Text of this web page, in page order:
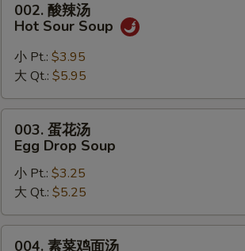
Hot
Sour
Soup
002. 酸辣汤
Hot Sour Soup
小 Pt.: $3.95
大 Qt.: $5.95
Egg
Drop
Soup
003. 蛋花汤
Egg Drop Soup
小 Pt.: $3.25
大 Qt.: $5.25
004. 素菜鸡面汤